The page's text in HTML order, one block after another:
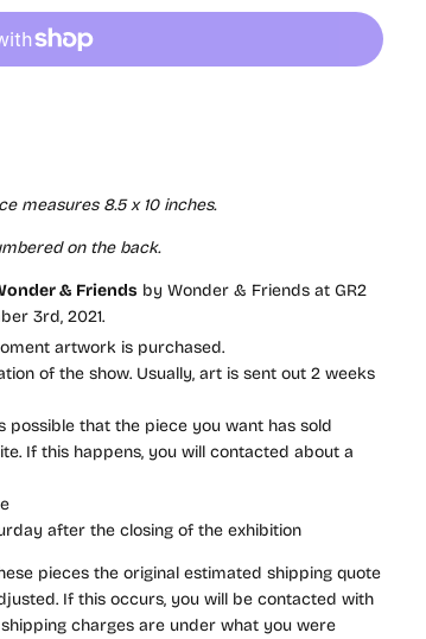
measures 8.5 x 10 inches.
on the back.
& Friends by Wonder & Friends at GR2
3rd, 2021.
artwork is purchased.
of the show. Usually, art is sent out 2 weeks
possible that the piece you want has sold
If this happens, you will contacted about a
after the closing of the exhibition
pieces the original estimated shipping quote
If this occurs, you will be contacted with
charges are under what you were